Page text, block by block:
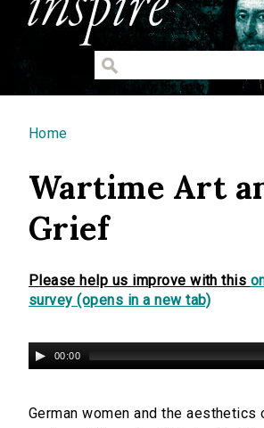
You are here
Home
Wartime Art
Grief
Please help us improve with this
survey (opens in a new tab)
00:00
German women and the aesthetics